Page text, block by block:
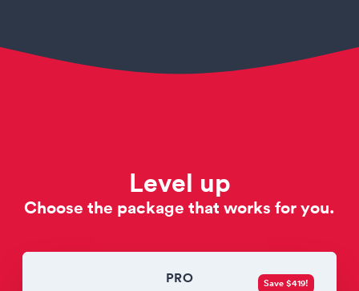
Level up
Choose the package that works for you.
PRO Save $419!